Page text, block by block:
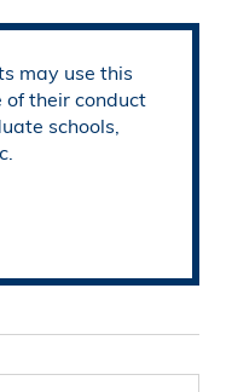
may use this
of their conduct
schools,